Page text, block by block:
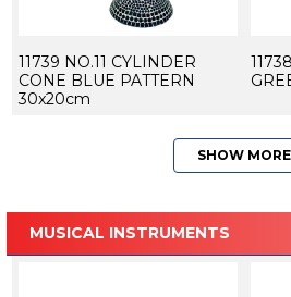
11739 NO.11 CYLINDER
CONE BLUE PATTERN
30x20cm
SHOW MORE
MUSICAL INSTRUMENTS